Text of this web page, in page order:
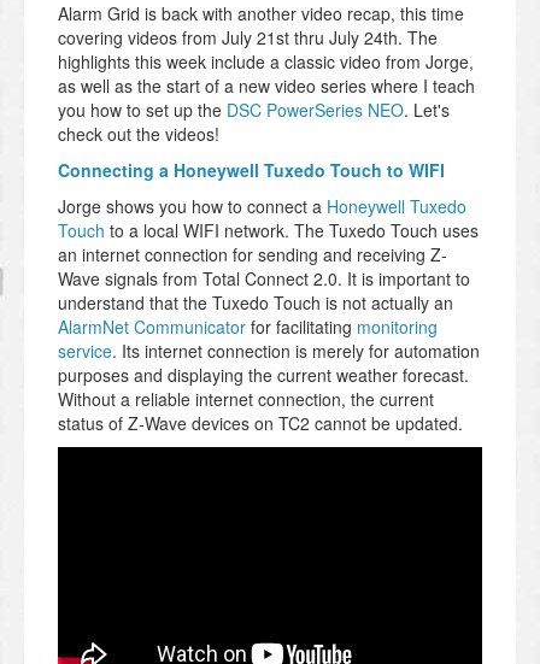
Alarm Grid is back with another video recap, this time
covering videos from July 21st thru July 24th. The
highlights this week include a classic video from Jorge,
as well as the start of a new video series where I teach
you how to set up the DSC PowerSeries NEO. Let's
check out the videos!
Connecting a Honeywell Tuxedo Touch to WIFI
Jorge shows you how to connect a Honeywell Tuxedo
Touch to a local WIFI network. The Tuxedo Touch uses
an internet connection for sending and receiving Z-
Wave signals from Total Connect 2.0. It is important to
understand that the Tuxedo Touch is not actually an
AlarmNet Communicator for facilitating monitoring
service. Its internet connection is merely for automation
purposes and displaying the current weather forecast.
Without a reliable internet connection, the current
status of Z-Wave devices on TC2 cannot be updated.